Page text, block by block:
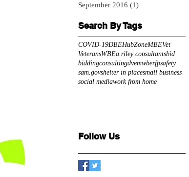
September 2016 (1)
Search By Tags
COVID-19DBEHubZoneMBEVet
VeteransWBEa.riley consultantsbid
biddingconsultingdvemwberfpsafety
sam.govshelter in placesmall business
social mediawork from home
Follow Us